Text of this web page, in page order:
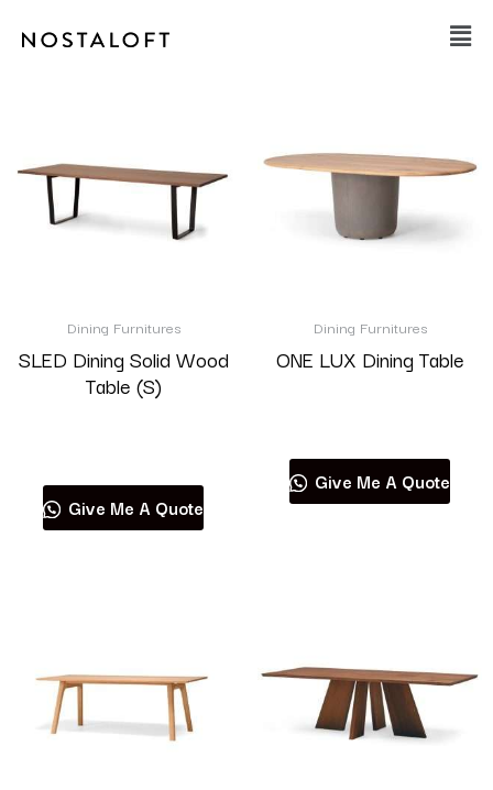
Main
Dining Furnitures
SLED Dining Solid Wood
Table (S)
Give Me A Quote
Dining Furnitures
ONE LUX Dining Table
Give Me A Quote